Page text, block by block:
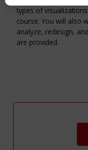
types of
course. You will also
analyze, redesign,
are provided.